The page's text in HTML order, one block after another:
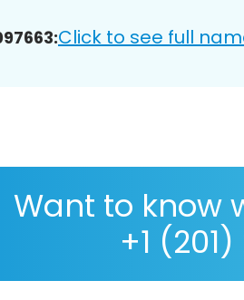
Click to see full
Want to know
+1